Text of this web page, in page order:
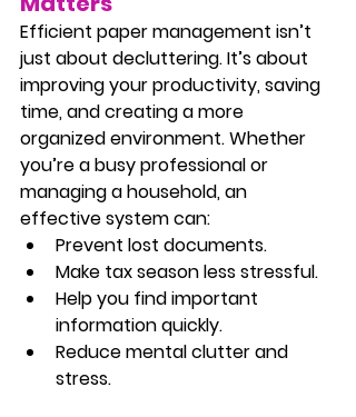
Efficient paper management isn’t
just about decluttering. It’s about
improving your productivity, saving
time, and creating a more
organized environment. Whether
you’re a busy professional or
managing a household, an
effective system can:
Prevent lost documents.
Make tax season less stressful.
Help you find important
information quickly.
Reduce mental clutter and
stress.